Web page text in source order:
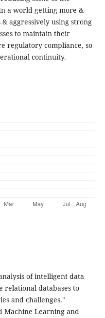
a world getting more &
aggressively using strong
to maintain their
regulatory compliance, so
continuity.
of intelligent data
relational databases to
and challenges."
Machine Learning and